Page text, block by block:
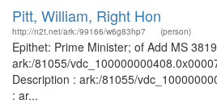
Pitt, William, Right Hon
http://n2t.net/ark:/99166/w6g83hp7 (person)
Epithet: Prime Minister; of Add MS
ark:/81055/
Description : ark:/81055/
: ar...